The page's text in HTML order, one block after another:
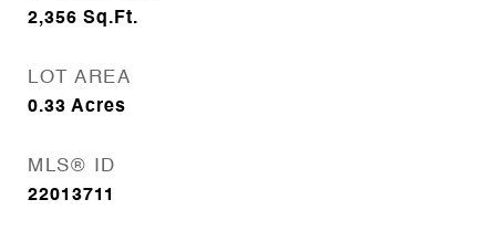
2,356 Sq.Ft.
LOT AREA
0.33 Acres
MLS® ID
22013711